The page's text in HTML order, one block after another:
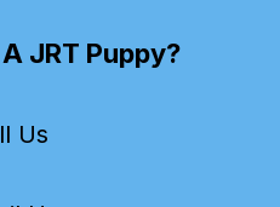
JRT Puppy?
Us